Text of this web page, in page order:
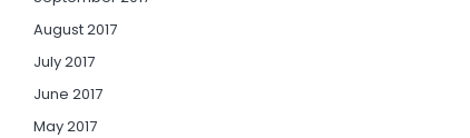
August 2017
July 2017
June 2017
May 2017